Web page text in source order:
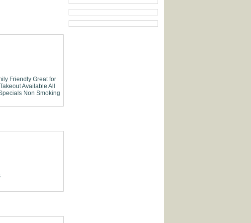
Friendly Great for
Takeout Available All
Non Smoking